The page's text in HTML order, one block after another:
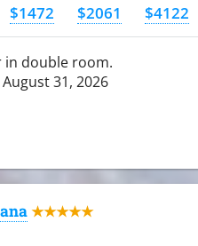
$1472 $2061 $4122
in double room.
31, 2026
★★★★★